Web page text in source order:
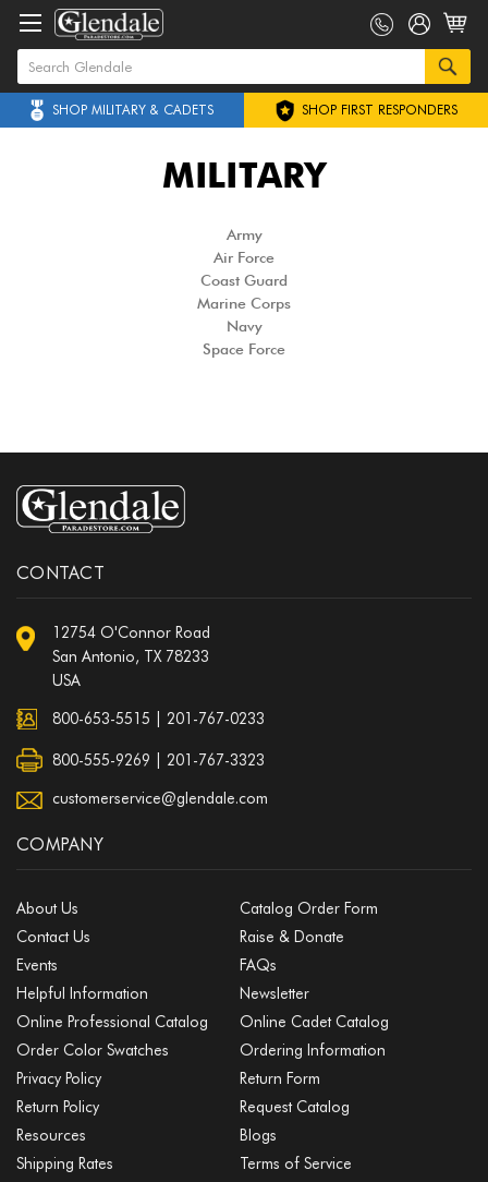
SHOP MILITARY & CADETS SHOP FIRST RESPONDERS
MILITARY
Army
Air Force
Coast Guard
Marine Corps
Navy
Space Force
CONTACT
12754 O'Connor Road
San Antonio, TX 78233
USA
800-653-5515 201-767-0233
800-555-9269 | 201-767-3323
customerservice@glendale.com
COMPANY
About Us
Catalog Order Form
Contact Us
Raise & Donate
Events
FAQs
Helpful Information
Newsletter
Online Professional Catalog
Online Cadet Catalog
Order Color Swatches
Ordering Information
Privacy Policy
Return Form
Return Policy
Request Catalog
Resources
Blogs
Shipping Rates
Terms of Service